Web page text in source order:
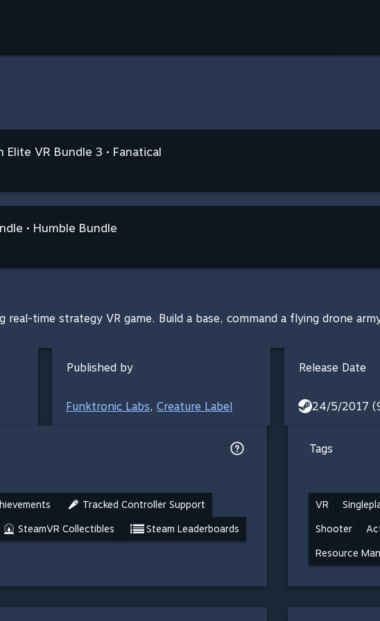
Elite VR Bundle 3 • Fanatical
• Humble Bundle
real-time strategy VR game. Build a base, command a flying drone
Published by
Funktronic Labs, Creature Label
Release Date
24/5/2017
Tracked Controller Support
SteamVR Collectibles Steam Leaderboards
Tags
VR
Shooter
Resource